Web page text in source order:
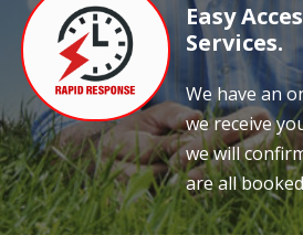
Easy
Services.
We have an
we receive
we will
are all